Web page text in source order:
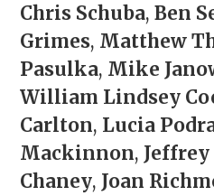
Chris Schuba,Ben
Grimes, Matthew
Pasulka, Mike
William Lindsey
Carlton, Lucia
Mackinnon,
Chaney, Joan